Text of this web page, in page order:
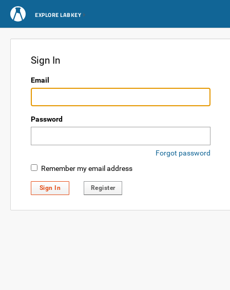
EXPLORE LABKEY
Sign In
Email
Password
Forgot password
Remember my email address
Sign In Register